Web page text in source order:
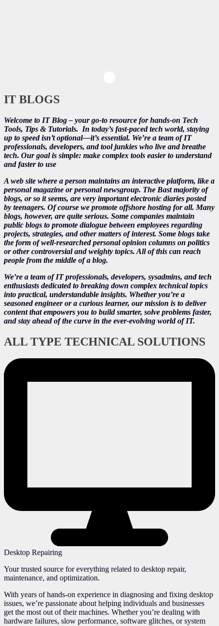
IT BLOGS
Welcome to IT Blog – your go-to resource for hands-on Tech
Tools, Tips & Tutorials. In today’s fast-paced tech world, staying
up to speed isn’t optional—it’s essential. We’re a team of IT
professionals, developers, and tool junkies who live and breathe
tech. Our goal is simple: make complex tools easier to understand
and faster to use
A web site where a person maintains an interactive platform, like a
personal magazine or personal newsgroup. The Bast majority of
blogs, or so it seems, are very important electronic diaries posted
by teenagers. Of course we promote offshore hosting for all. Many
blogs, however, are quite serious. Some companies maintain
public blogs to promote dialogue between employees regarding
projects, strategies, and other matters of interest. Some blogs take
the form of well-researched personal opinion columns on politics
or other controversial and weighty topics. All of this can reach
people from the middle of a blog.
We’re a team of IT professionals, developers, sysadmins, and tech
enthusiasts dedicated to breaking down complex technical topics
into practical, understandable insights. Whether you’re a
seasoned engineer or a curious learner, our mission is to deliver
content that empowers you to build smarter, solve problems faster,
and stay ahead of the curve in the ever-evolving world of IT.
ALL TYPE TECHNICAL SOLUTIONS
Desktop Repairing
Your trusted source for everything related to desktop repair,
maintenance, and optimization.
With years of hands-on experience in diagnosing and fixing desktop
issues, we’re passionate about helping individuals and businesses
get the most out of their machines. Whether you’re dealing with
hardware failures, slow performance, software glitches, or system